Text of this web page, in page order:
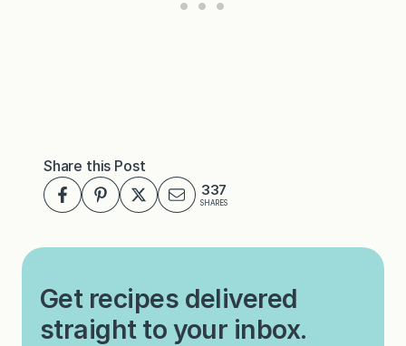
Share this Post
337
SHARES
Get recipes delivered
straight to your inbox.